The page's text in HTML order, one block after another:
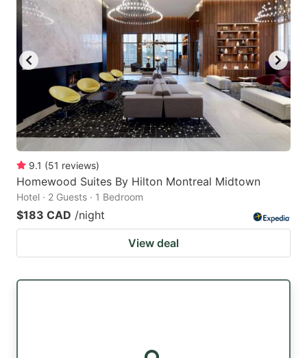
9.1 (51 reviews)
Homewood Suites By Hilton Montreal Midtown
Hotel · 2 Guests · 1 Bedroom
$183 CAD /night
View deal